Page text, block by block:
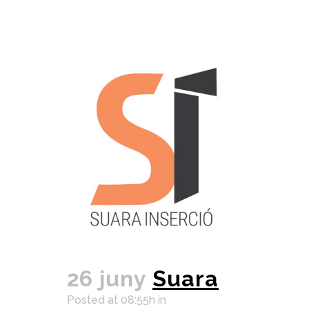
26 juny Suara
Posted at 08:55h in